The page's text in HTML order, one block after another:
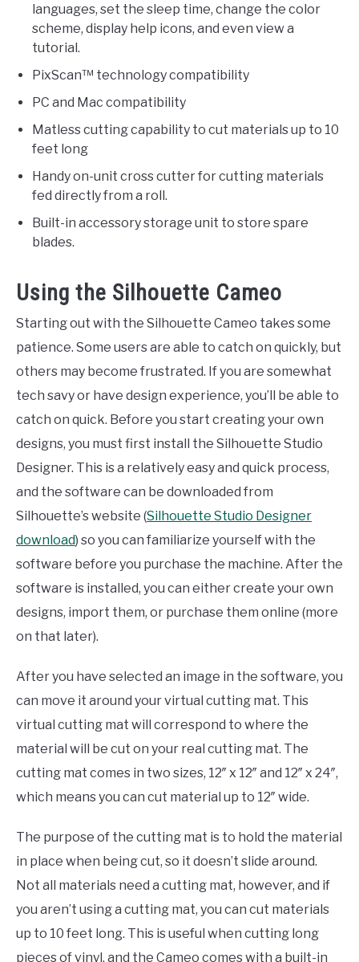
languages, set the sleep time, change the color
scheme, display help icons, and even view a
tutorial.
PixScan™ technology compatibility
PC and Mac compatibility
Matless cutting capability to cut materials up to 10
feet long
Handy on-unit cross cutter for cutting materials
fed directly from a roll.
Built-in accessory storage unit to store spare
blades.
Using the Silhouette Cameo
Starting out with the Silhouette Cameo takes some
patience. Some users are able to catch on quickly, but
others may become frustrated. If you are somewhat
tech savy or have design experience, you’ll be able to
catch on quick. Before you start creating your own
designs, you must first install the Silhouette Studio
Designer. This is a relatively easy and quick process,
and the software can be downloaded from
Silhouette’s website (Silhouette Studio Designer
download) so you can familiarize yourself with the
software before you purchase the machine. After the
software is installed, you can either create your own
designs, import them, or purchase them online (more
on that later).
After you have selected an image in the software, you
can move it around your virtual cutting mat. This
virtual cutting mat will correspond to where the
material will be cut on your real cutting mat. The
cutting mat comes in two sizes, 12″ x 12″ and 12″ x 24″,
which means you can cut material up to 12″ wide.
The purpose of the cutting mat is to hold the material
in place when being cut, so it doesn’t slide around.
Not all materials need a cutting mat, however, and if
you aren’t using a cutting mat, you can cut materials
up to 10 feet long. This is useful when cutting long
pieces of vinyl, and the Cameo comes with a built-in